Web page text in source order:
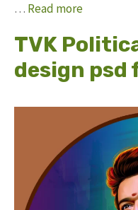
… Read more
TVK
design psd